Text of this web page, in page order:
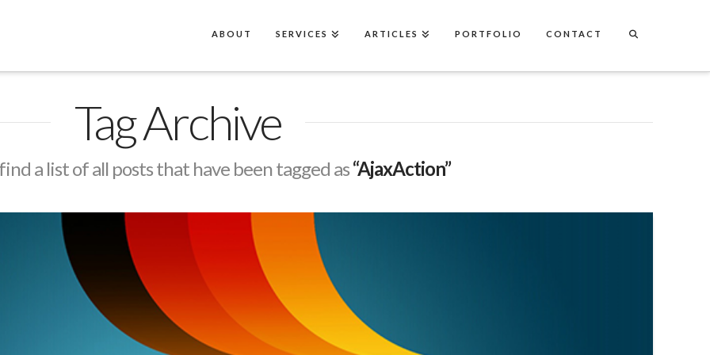
ABOUT SERVICES ARTICLES PORTFOLIO CONTACT
Tag Archive
a list of all posts that have been tagged as“AjaxAction”